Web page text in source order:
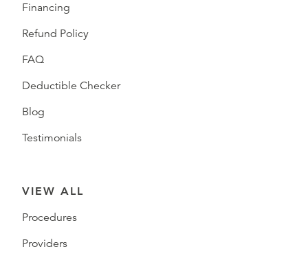
Financing
Refund Policy
FAQ
Deductible Checker
Blog
Testimonials
VIEW ALL
Procedures
Providers